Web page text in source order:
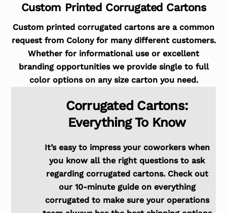
Custom Printed Corrugated Cartons
Custom printed corrugated cartons are a common
request from Colony for many different customers.
Whether for informational use or excellent
branding opportunities we provide single to full
color options on any size carton you need.
Corrugated Cartons:
Everything To Know
It’s easy to impress your coworkers when
you know all the right questions to ask
regarding corrugated cartons. Check out
our 10-minute guide on everything
corrugated to make sure your operations